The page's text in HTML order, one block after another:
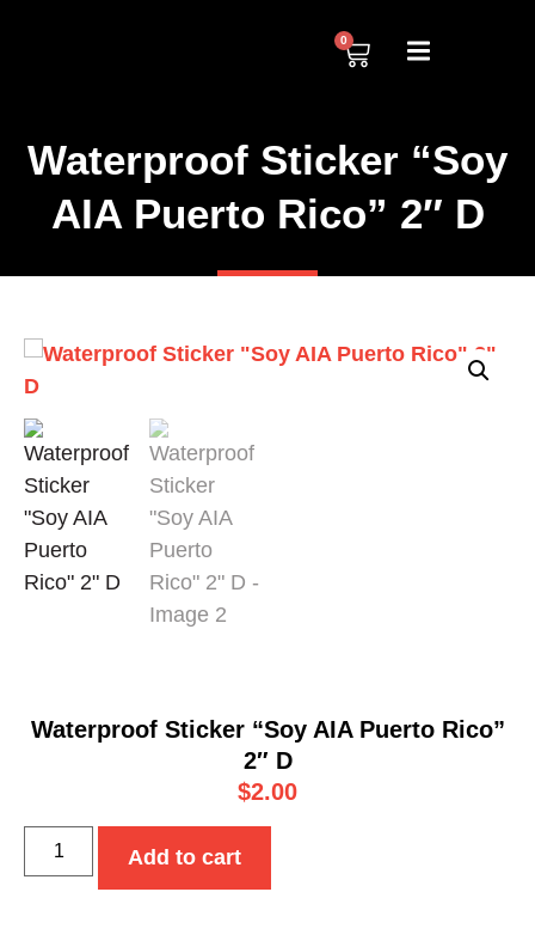
0
Waterproof Sticker “Soy
AIA Puerto Rico” 2″ D
Waterproof Sticker “Soy AIA Puerto Rico”
2″ D
$2.00
Add to cart